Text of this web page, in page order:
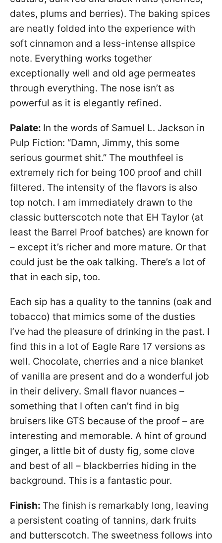
dates, plums and berries). The baking spices
are neatly folded into the experience with
soft cinnamon and a less-intense allspice
note. Everything works together
exceptionally well and old age permeates
through everything. The nose isn’t as
powerful as it is elegantly refined.
Palate: In the words of Samuel L. Jackson in
Pulp Fiction: “Damn, Jimmy, this some
serious gourmet shit.” The mouthfeel is
extremely rich for being 100 proof and chill
filtered. The intensity of the flavors is also
top notch. I am immediately drawn to the
classic butterscotch note that EH Taylor (at
least the Barrel Proof batches) are known for
– except it’s richer and more mature. Or that
could just be the oak talking. There’s a lot of
that in each sip, too.
Each sip has a quality to the tannins (oak and
tobacco) that mimics some of the dusties
I’ve had the pleasure of drinking in the past. I
find this in a lot of Eagle Rare 17 versions as
well. Chocolate, cherries and a nice blanket
of vanilla are present and do a wonderful job
in their delivery. Small flavor nuances –
something that I often can’t find in big
bruisers like GTS because of the proof – are
interesting and memorable. A hint of ground
ginger, a little bit of dusty fig, some clove
and best of all – blackberries hiding in the
background. This is a fantastic pour.
Finish: The finish is remarkably long, leaving
a persistent coating of tannins, dark fruits
and butterscotch. The sweetness follows into